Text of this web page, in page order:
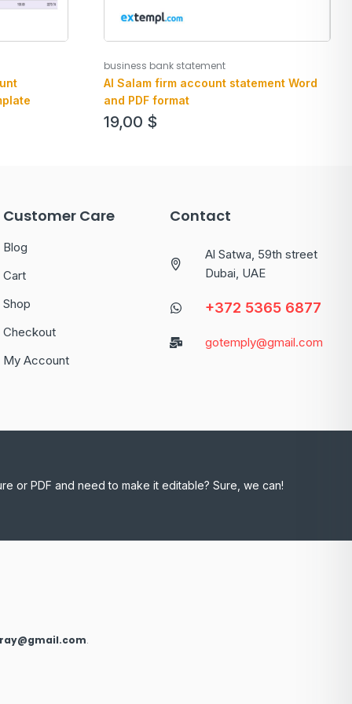
business bank statement
Al Salam firm account statement Word
and PDF format
19,00 $
Customer Care
Blog
Cart
Shop
Checkout
My Account
Contact
Al Satwa, 59th street
Dubai, UAE
+372 5365 6877
gotemply@gmail.com
or PDF and need to make it editable? Sure, we can!
.